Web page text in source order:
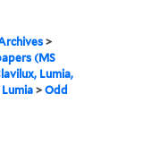
>
(MS
Lumia,
Lumia >Odd